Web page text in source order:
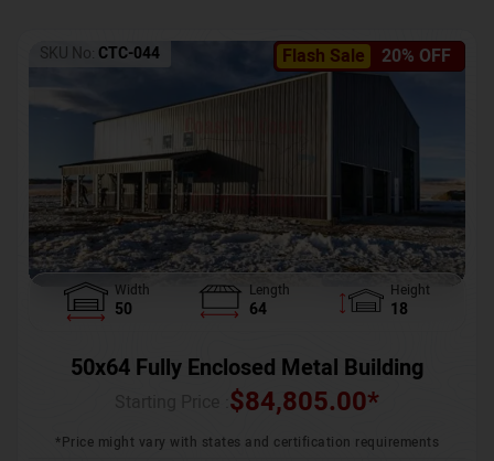
Flash Sale 20% OFF
SKU No: CTC-044
Width
50
Length
64
Height
18
50x64 Fully Enclosed Metal Building
$84,805.00*
*Price might vary with states and certification requirements